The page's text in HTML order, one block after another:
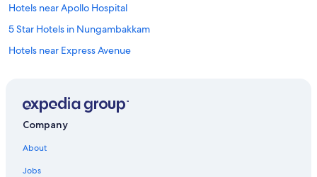
Hotels near Apollo Hospital
5 Star Hotels in Nungambakkam
Hotels near Express Avenue
Hotels with Kitchenettes in Nungambakkam
Company
About
Jobs